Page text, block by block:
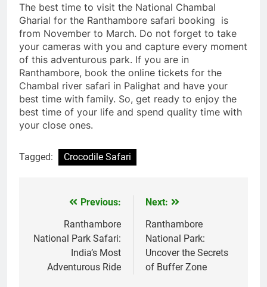
The best time to visit the National Chambal
Gharial for the Ranthambore safari booking is
from November to March. Do not forget to take
your cameras with you and capture every moment
of this adventurous park. If you are in
Ranthambore, book the online tickets for the
Chambal river safari in Palighat and have your
best time with family. So, get ready to enjoy the
best time of your life and spend quality time with
your close ones.
Tagged: Crocodile Safari
navigation
Previous:
Ranthambore
National Park Safari:
India’s Most
Adventurous Ride
Next:
Ranthambore
National Park:
Uncover the Secrets
of Buffer Zone